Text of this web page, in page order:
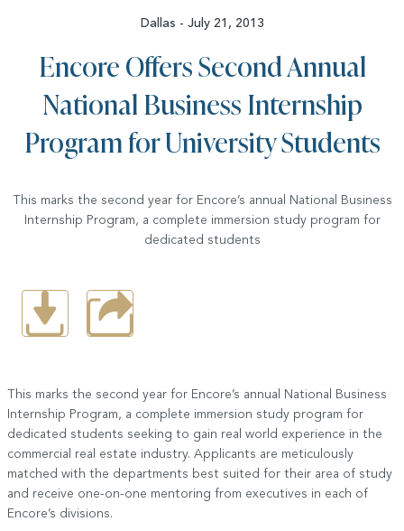
Dallas - July 21, 2013
Encore Offers Second Annual
National Business Internship
Program for University Students
This marks the second year for Encore’s annual National Business
Internship Program, a complete immersion study program for
dedicated students
This marks the second year for Encore’s annual National Business
Internship Program, a complete immersion study program for
dedicated students seeking to gain real world experience in the
commercial real estate industry. Applicants are meticulously
matched with the departments best suited for their area of study
and receive one-on-one mentoring from executives in each of
Encore’s divisions.